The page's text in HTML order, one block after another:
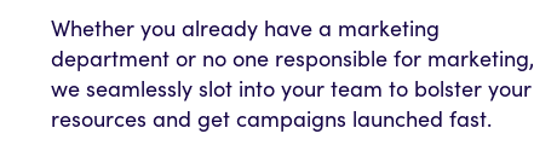
Whether you already have a marketing
department or no one responsible for marketing,
we seamlessly slot into your team to bolster your
resources and get campaigns launched fast.